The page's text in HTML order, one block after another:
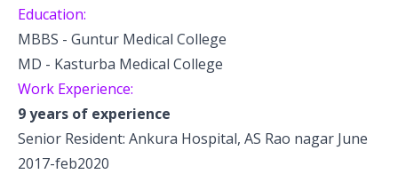
Pediatric Hemato-Oncology & BMT
Pediatric Dentistry
Education:
MBBS - Guntur Medical College
MD - Kasturba Medical College
Work Experience:
9 years of experience
Senior Resident: Ankura Hospital, AS Rao nagar June
2017-feb2020